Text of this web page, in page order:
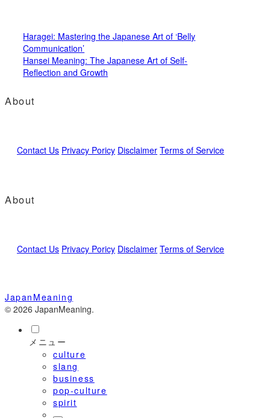
Haragei: Mastering the Japanese Art of ‘Belly
Communication’
Hansei Meaning: The Japanese Art of Self-
Reflection and Growth
About
Contact Us Privacy Poricy Disclaimer Terms of Service
About
Contact Us Privacy Poricy Disclaimer Terms of Service
JapanMeaning
© 2026 JapanMeaning.
メニュー
culture
slang
business
pop-culture
spirit